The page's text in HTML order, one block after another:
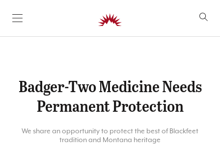
SKIP TO CONTENT
Badger-Two Medicine Needs
Permanent Protection
We share an opportunity to protect the best of Blackfeet
tradition and Montana heritage